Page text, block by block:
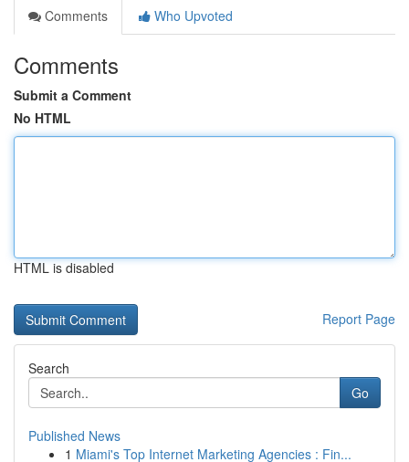
Comments
Who Upvoted
Comments
Submit a Comment
No HTML
HTML is disabled
Report Page
Search
Go
Published News
1 Miami's Top Internet Marketing Agencies : Fin...